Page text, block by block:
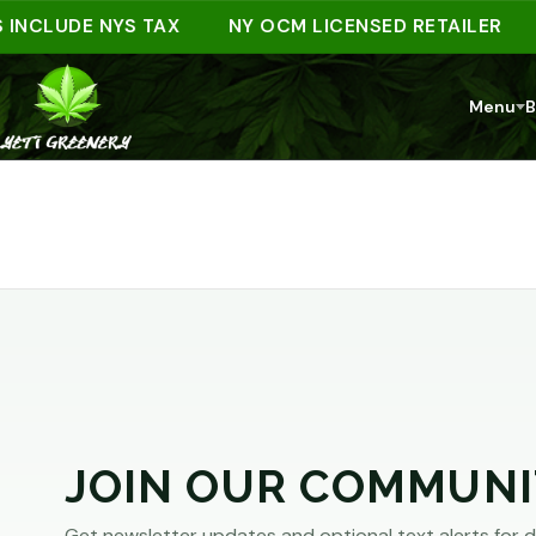
NYS TAX NY OCM LICENSED RETAILER
Menu
JOIN OUR
ARE
YOU
LEAST
be